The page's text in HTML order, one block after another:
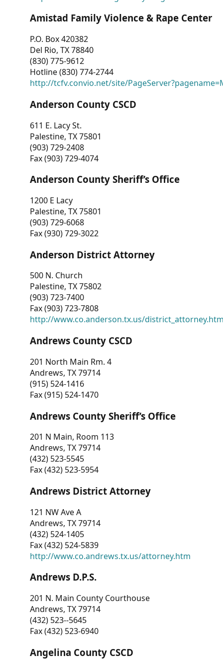
Amistad Family Violence & Rape Center
P.O. Box 420382
Del Rio, TX 78840
(830) 775-9612
Hotline (830) 774-2744
http://tcfv.convio.net/site/
Anderson County CSCD
611 E. Lacy St.
Palestine, TX 75801
(903) 729-2408
Fax (903) 729-4074
Anderson County Sheriff’s Office
1200 E Lacy
Palestine, TX 75801
(903) 729-6068
Fax (930) 729-3022
Anderson District Attorney
500 N. Church
Palestine, TX 75802
(903) 723-7400
Fax (903) 723-7808
http://www.co.anderson.tx.us/
Andrews County CSCD
201 North Main Rm. 4
Andrews, TX 79714
(915) 524-1416
Fax (915) 524-1470
Andrews County Sheriff’s Office
201 N Main, Room 113
Andrews, TX 79714
(432) 523-5545
Fax (432) 523-5954
Andrews District Attorney
121 NW Ave A
Andrews, TX 79714
(432) 524-1405
Fax (432) 524-5839
http://www.co.andrews.tx.us/attorney.htm
Andrews D.P.S.
201 N. Main County Courthouse
Andrews, TX 79714
(432) 523--5645
Fax (432) 523-6940
Angelina County CSCD